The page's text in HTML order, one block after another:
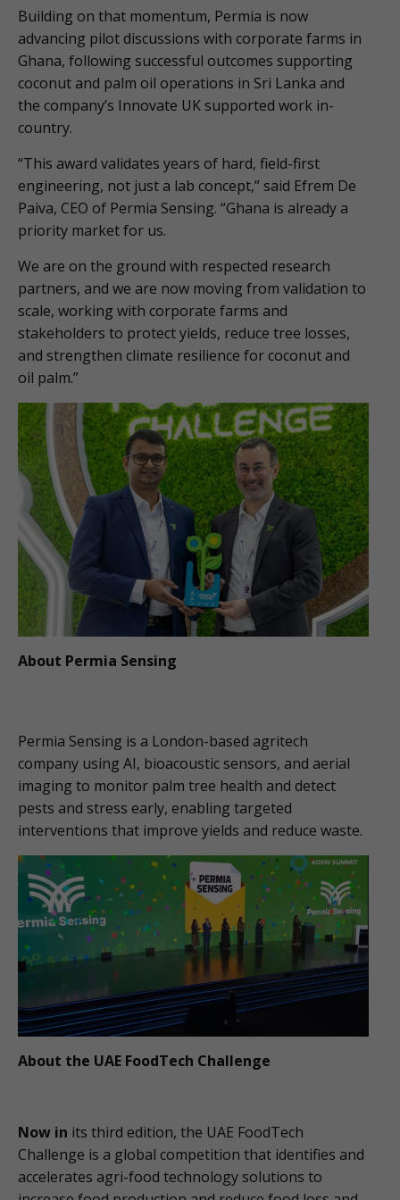
Building on that momentum, Permia is now
advancing pilot discussions with corporate farms in
Ghana, following successful outcomes supporting
coconut and palm oil operations in Sri Lanka and
the company’s Innovate UK supported work in-
country.
“This award validates years of hard, field-first
engineering, not just a lab concept,” said Efrem De
Paiva, CEO of Permia Sensing. “Ghana is already a
priority market for us.
We are on the ground with respected research
partners, and we are now moving from validation to
scale, working with corporate farms and
stakeholders to protect yields, reduce tree losses,
and strengthen climate resilience for coconut and
oil palm.”
About Permia Sensing
Permia Sensing is a London-based agritech
company using AI, bioacoustic sensors, and aerial
imaging to monitor palm tree health and detect
pests and stress early, enabling targeted
interventions that improve yields and reduce waste.
About the UAE FoodTech Challenge
Now in its third edition, the UAE FoodTech
Challenge is a global competition that identifies and
accelerates agri-food technology solutions to